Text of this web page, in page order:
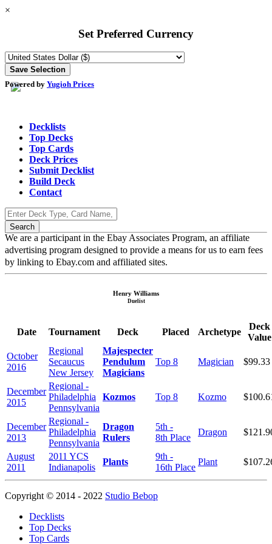
×
Set Preferred Currency
Powered by Yugioh Prices
Decklists
Top Decks
Top Cards
Deck Prices
Submit Decklist
Build Deck
Contact
We are a participant in the Ebay Associates Program, an affiliate
advertising program designed to provide a means for us to earn fees
by linking to Ebay.com and affiliated sites.
Henry Williams
Duelist
Date Tournament Deck Placed Archetype
Deck
Value
October
2016
Regional
Secaucus
New Jersey
Majespecter
Pendulum
Magicians
Top 8 Magician $99.33
December
2015
Regional -
Philadelphia
Pennsylvania
Kozmos Top 8 Kozmo
December
2013
Regional -
Philadelphia
Pennsylvania
Dragon
Rulers
5th -
8th Place
Dragon
August
2011
2011 YCS
Indianapolis
Plants
9th -
16th Place
Plant
Copyright © 2014 - 2022 Studio Bebop
Decklists
Top Decks
Top Cards